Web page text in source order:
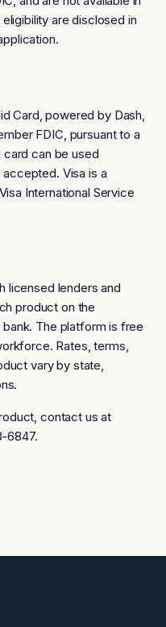
are disclosed in
Card, powered by Dash,
FDIC, pursuant to a
card can be used
Visa is a
International Service
licensed lenders and
product on the
The platform is free
Rates, terms,
vary by state,
contact us at
6847.